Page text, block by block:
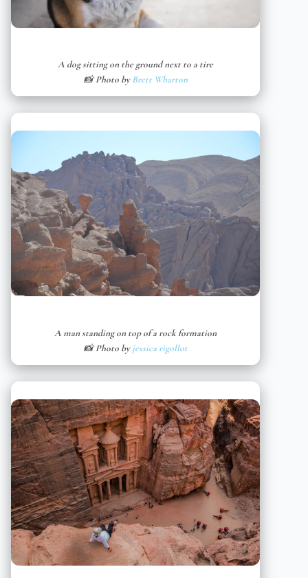
A dog sitting on the ground next to a tire
📸 Photo byBrett Wharton
A man standing on top of a rock formation
📸 Photo byjessica rigollot